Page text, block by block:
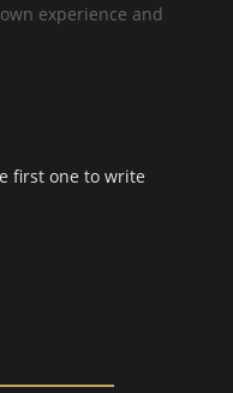
experience and
first one to write